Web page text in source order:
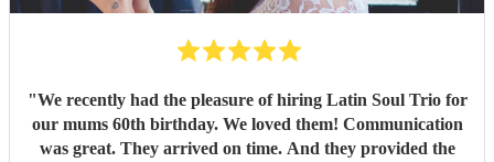
"We recently had the pleasure of hiring Latin Soul Trio for
our mums 60th birthday. We loved them! Communication
was great. They arrived on time. And they provided the